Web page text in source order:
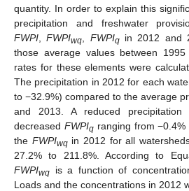
quantity. In order to explain this
precipitation and freshwater
FWPI ,FWPIwq FWPIqin 2012 and
those average values between
rates for these elements were
The precipitation in 2012 for each
to −32.9%) compared to the average
and 2013. A reduced
decreased FWPIqranging from −0.4%
the FWPIwqin 2012 for all
27.2% to 211.8%. According to
FWPIwq is a function of
Loads and the concentrations in 2012